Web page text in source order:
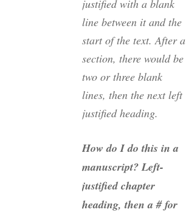
justified with a blank
line between it and the
start of the text. After a
section, there would be
two or three blank
lines, then the next left
justified heading.
How do I do this in a
manuscript? Left-
justified chapter
heading, then a # for